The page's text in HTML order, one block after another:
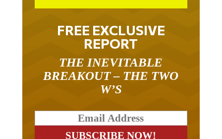
FREE EXCLUSIVE
REPORT
THE INEVITABLE
BREAKOUT – THE TWO
W’S